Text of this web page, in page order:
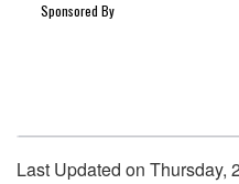
Last Updated on Thursday,